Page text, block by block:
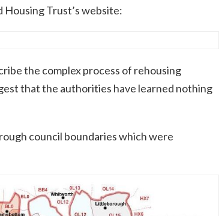
Trust’s website:
the complex process of rehousing
that the authorities have learned nothing
council boundaries which were